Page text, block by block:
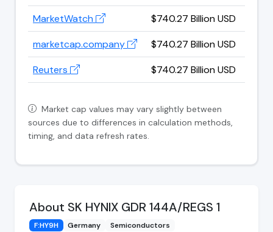
MarketWatch
$740.27 Billion USD
marketcap.company
$740.27 Billion USD
Reuters
$740.27 Billion USD
Market cap values may vary slightly between
sources due to differences in calculation methods,
timing, and data refresh rates.
About SK HYNIX GDR 144A/REGS 1
F:HY9H Germany Semiconductors